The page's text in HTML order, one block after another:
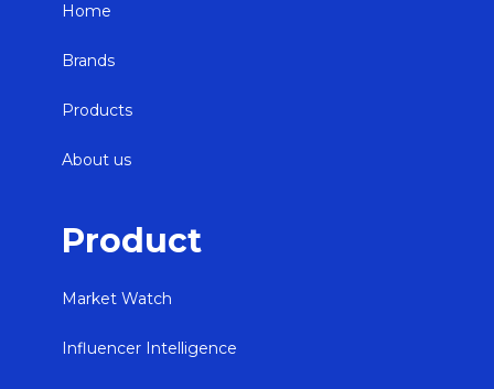
Home
Brands
Products
About us
Product
Market Watch
Influencer Intelligence